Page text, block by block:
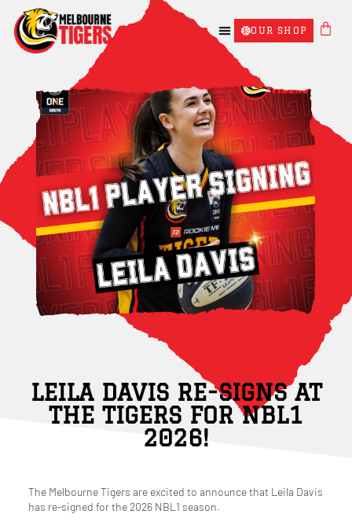
OUR SHOP
LEILA DAVIS RE-SIGNS AT
THE TIGERS FOR NBL1
2026!
The Melbourne Tigers are excited to announce that Leila Davis
has re-signed for the 2026 NBL1 season.